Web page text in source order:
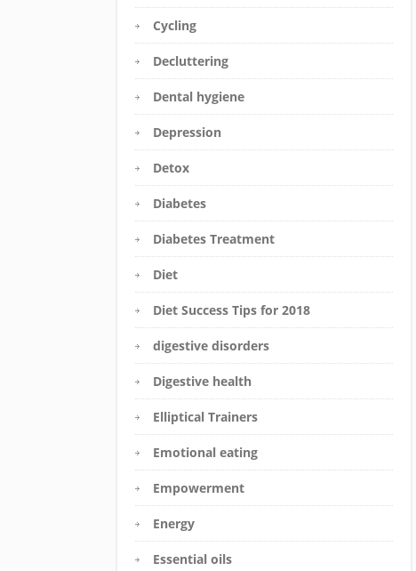
Cycling
Decluttering
Dental hygiene
Depression
Detox
Diabetes
Diabetes Treatment
Diet
Diet Success Tips for 2018
digestive disorders
Digestive health
Elliptical Trainers
Emotional eating
Empowerment
Energy
Essential oils